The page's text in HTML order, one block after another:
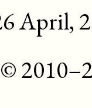
April,